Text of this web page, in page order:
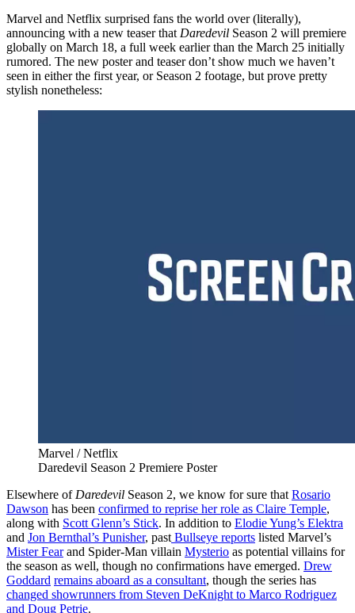
Marvel and Netflix surprised fans the world over (literally),
announcing with a new teaser thatDaredevil Season 2 will premiere
globally on March 18, a full week earlier than the March 25 initially
rumored. The new poster and teaser don’t show much we haven’t
seen in either the first year, or Season 2 footage, but prove pretty
stylish nonetheless:
Marvel / Netflix
Daredevil Season 2 Premiere Poster
Elsewhere ofDaredevil Season 2, we know for sure thatRosario
Dawson has been confirmed to reprise her role as Claire Temple,
along with Scott Glenn’s Stick. In addition to Elodie Yung’s Elektra
and Jon Bernthal’s Punisher, pastBullseye reports listed Marvel’s
Mister Fearand Spider-Man villain Mysterio as potential villains for
the season as well, though no confirmations have emerged. Drew
Goddard remains aboard as a consultant, though the series has
changed showrunners from Steven DeKnight to Marco Rodriguez
and Doug Petrie.